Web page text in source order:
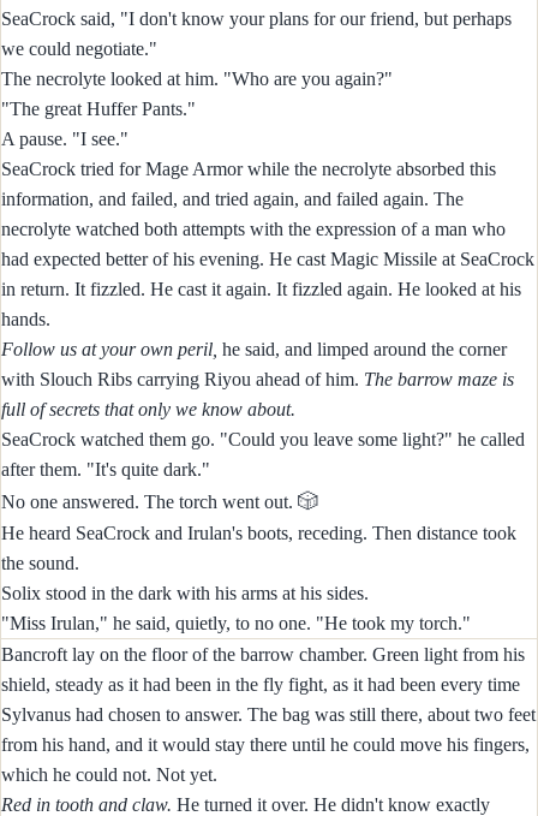
SeaCrock said, "I don't know your plans for our friend, but perhaps
we could negotiate."
The necrolyte looked at him. "Who are you again?"
"The great Huffer Pants."
A pause. "I see."
SeaCrock tried for Mage Armor while the necrolyte absorbed this
information, and failed, and tried again, and failed again. The
necrolyte watched both attempts with the expression of a man who
had expected better of his evening. He cast Magic Missile at SeaCrock
in return. It fizzled. He cast it again. It fizzled again. He looked at his
hands.
Follow us at your own peril, he said, and limped around the corner
with Slouch Ribs carrying Riyou ahead of him. The barrow maze is
full of secrets that only we know about.
SeaCrock watched them go. "Could you leave some light?" he called
after them. "It's quite dark."
No one answered. The torch went out. 🎲
He heard SeaCrock and Irulan's boots, receding. Then distance took
the sound.
Solix stood in the dark with his arms at his sides.
"Miss Irulan," he said, quietly, to no one. "He took my torch."
Bancroft lay on the floor of the barrow chamber. Green light from his
shield, steady as it had been in the fly fight, as it had been every time
Sylvanus had chosen to answer. The bag was still there, about two feet
from his hand, and it would stay there until he could move his fingers,
which he could not. Not yet.
Red in tooth and claw. He turned it over. He didn't know exactly